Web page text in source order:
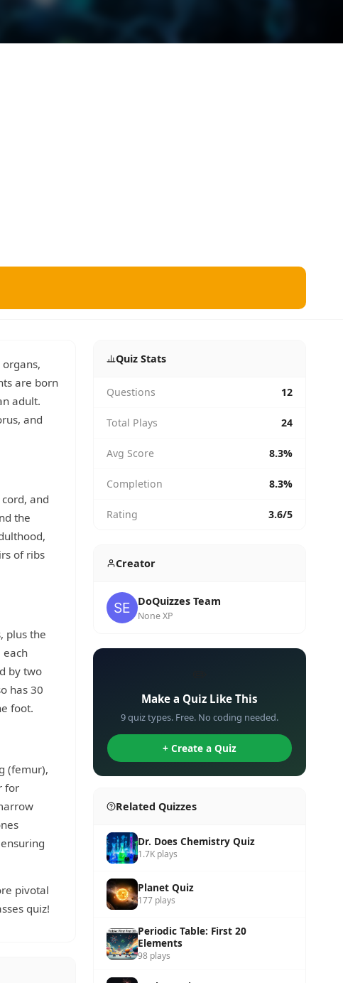
are born
adult.
and
and
the
of ribs
plus the
each
by two
has 30
foot.
(femur),
for
pivotal
quiz!
Quiz Stats
Questions 12
Total Plays 24
Avg Score 8.3%
Completion 8.3%
Rating 3.6/5
Creator
DoQuizzes Team
None XP
Make a Quiz Like This
9 quiz types. Free. No coding needed.
+ Create a Quiz
Related Quizzes
Dr. Does Chemistry Quiz
1.7K plays
Planet Quiz
177 plays
Periodic Table: First 20
Elements
98 plays